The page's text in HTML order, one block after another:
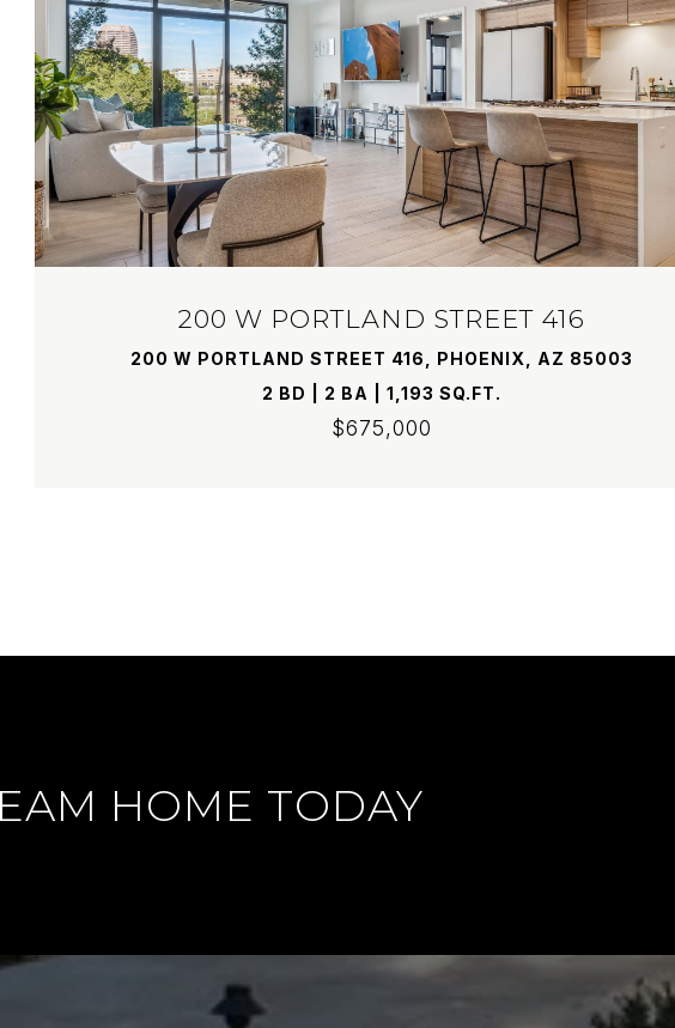
200 W PORTLAND STREET 416
200 W PORTLAND STREET 416, PHOENIX, AZ 85003
2 BD | 2 BA | 1,193 SQ.FT.
$675,000
HOME TODAY